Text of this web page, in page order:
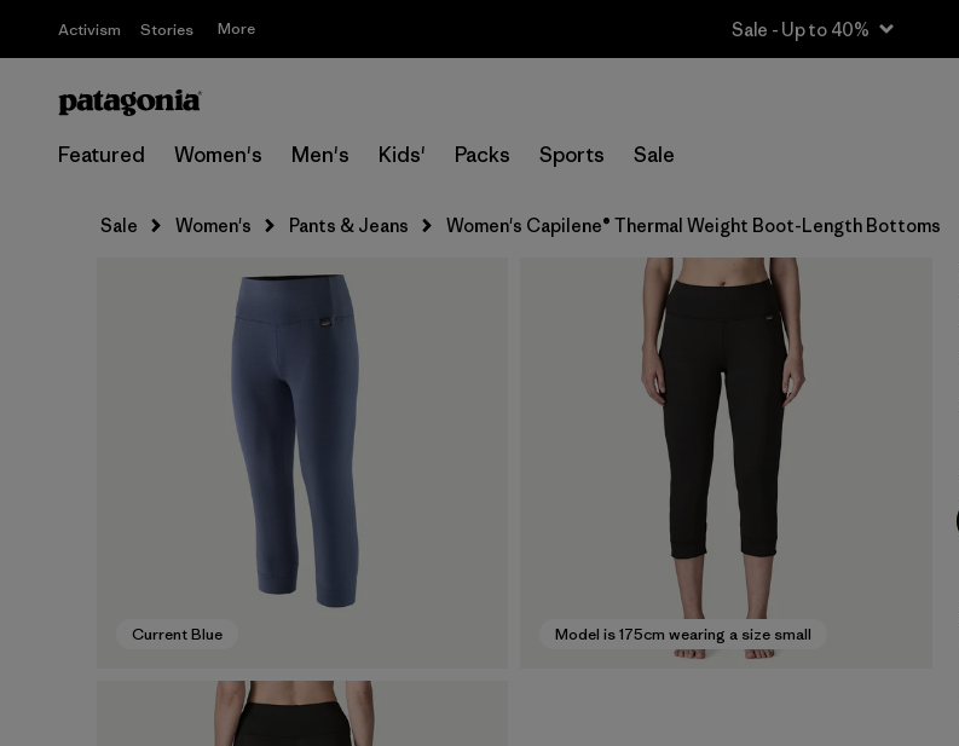
Activism Stories More Sale - Up to 40%
Featured Women's Men's Kids' Packs Sports Sale
Sale Women's Pants & Jeans Women's Capilene® Thermal Weight Boot-Length Bottoms
Current Blue Model is 175cm wearing a size small